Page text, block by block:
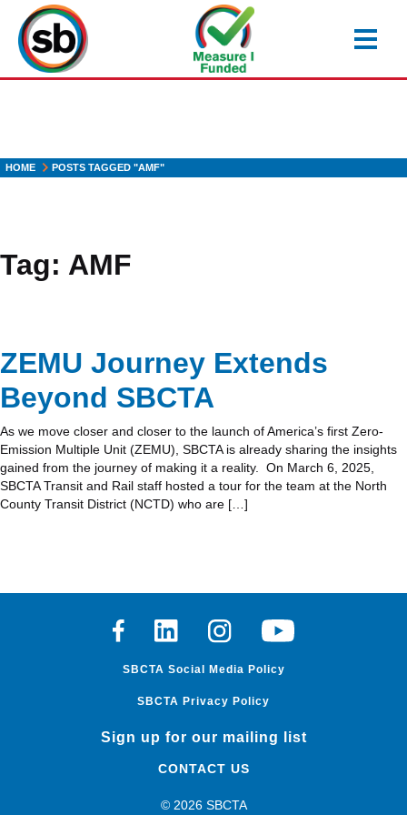
main
content
HOME POSTS TAGGED "AMF"
Tag: AMF
ZEMU Journey Extends
Beyond SBCTA
As we move closer and closer to the launch of America’s first Zero-
Emission Multiple Unit (ZEMU), SBCTA is already sharing the insights
gained from the journey of making it a reality. On March 6, 2025,
SBCTA Transit and Rail staff hosted a tour for the team at the North
County Transit District (NCTD) who are […]
FacebookLinkedinInstagramYoutube
SBCTA Social Media Policy
SBCTA Privacy Policy
Sign up for our mailing list
CONTACT US
© 2026 SBCTA